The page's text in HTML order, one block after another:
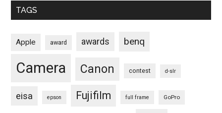
TAGS
Apple award awards benq
Camera Canon contest d-slr
eisa epson Fujifilm full frame GoPro